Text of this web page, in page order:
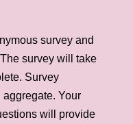
survey and
survey will take
Survey
Your
will provide